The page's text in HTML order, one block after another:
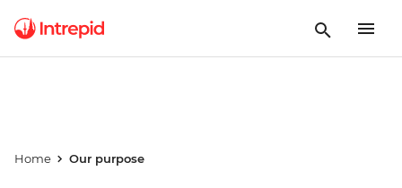
Home Our purpose